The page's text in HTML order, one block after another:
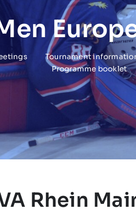
Tournament
Programme booklet
Rhein